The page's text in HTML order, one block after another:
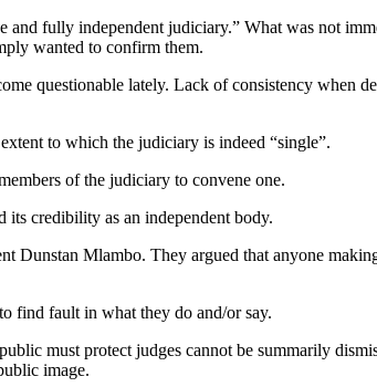
fully independent judiciary.” What was not
wanted to confirm them.
questionable lately. Lack of consistency when
to which the judiciary is indeed “single”.
of the judiciary to convene one.
its credibility as an independent body.
Dunstan Mlambo. They argued that anyone
find fault in what they do and/or say.
must protect judges cannot be summarily
image.